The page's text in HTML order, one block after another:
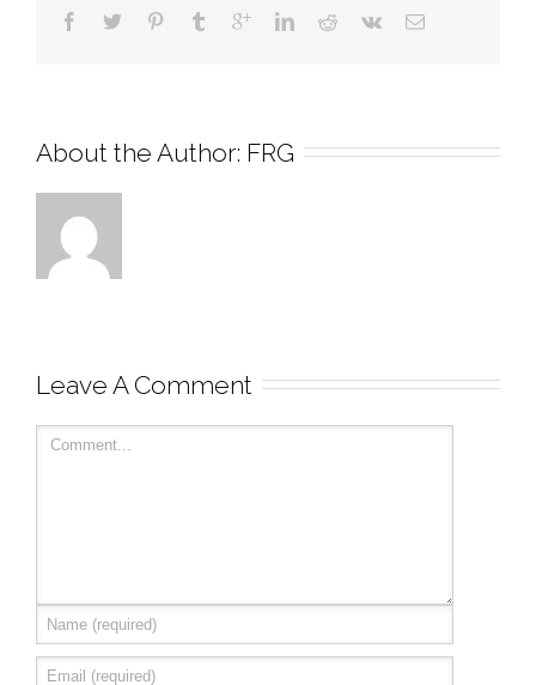
About the Author: FRG
Leave A Comment